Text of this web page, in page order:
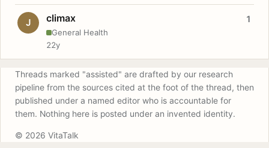
J climax
General Health
1
22y
Threads marked "assisted" are drafted by our research
pipeline from the sources cited at the foot of the thread, then
published under a named editor who is accountable for
them. Nothing here is posted under an invented identity.
© 2026 VitaTalk